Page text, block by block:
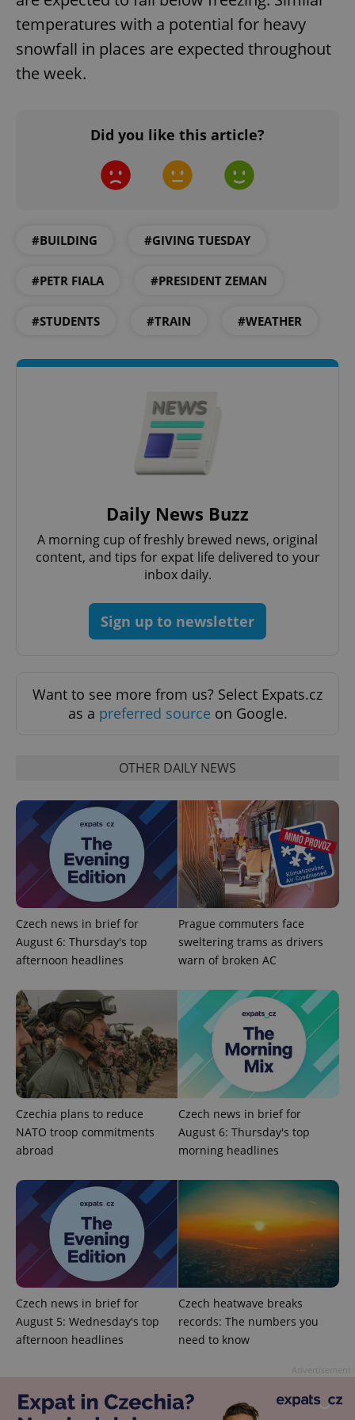
temperatures with a potential for heavy
snowfall in places are expected throughout
the week.
Did you like this article?
#BUILDING #GIVING TUESDAY
#PETR FIALA #PRESIDENT ZEMAN
#STUDENTS #TRAIN #WEATHER
Daily News Buzz
A morning cup of freshly brewed news, original
content, and tips for expat life delivered to your
inbox daily.
Sign up to newsletter
Want to see more from us? Select Expats.cz
as a preferred source on Google.
OTHER DAILY NEWS
Czech news in brief for
August 6: Thursday's top
afternoon headlines
Prague commuters face
sweltering trams as drivers
warn of broken AC
Czechia plans to reduce
NATO troop commitments
abroad
Czech news in brief for
August 6: Thursday's top
morning headlines
Czech news in brief for
August 5: Wednesday's top
afternoon headlines
Czech heatwave breaks
records: The numbers you
need to know
^qs_[0-9]+$ .expats.cz
CookieScriptConsent
CookieScript
.expats.cz
expss .www.expats.cz 12
PHPSESSID
.www.expats.cz
Google
Privacy Policy